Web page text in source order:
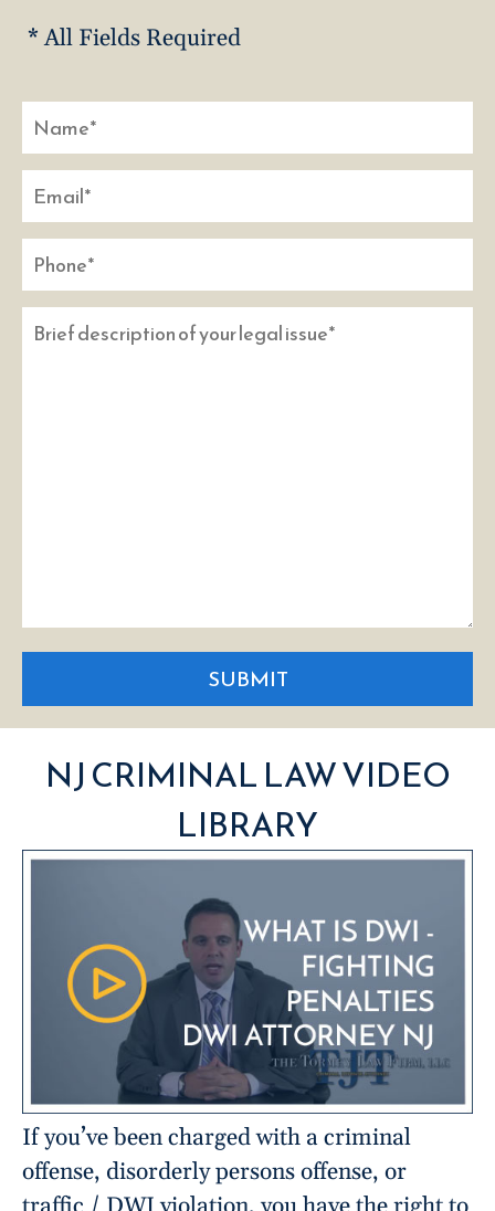
* All Fields Required
SUBMIT
NJ CRIMINAL LAW VIDEO
LIBRARY
If you’ve been charged with a criminal
offense, disorderly persons offense, or